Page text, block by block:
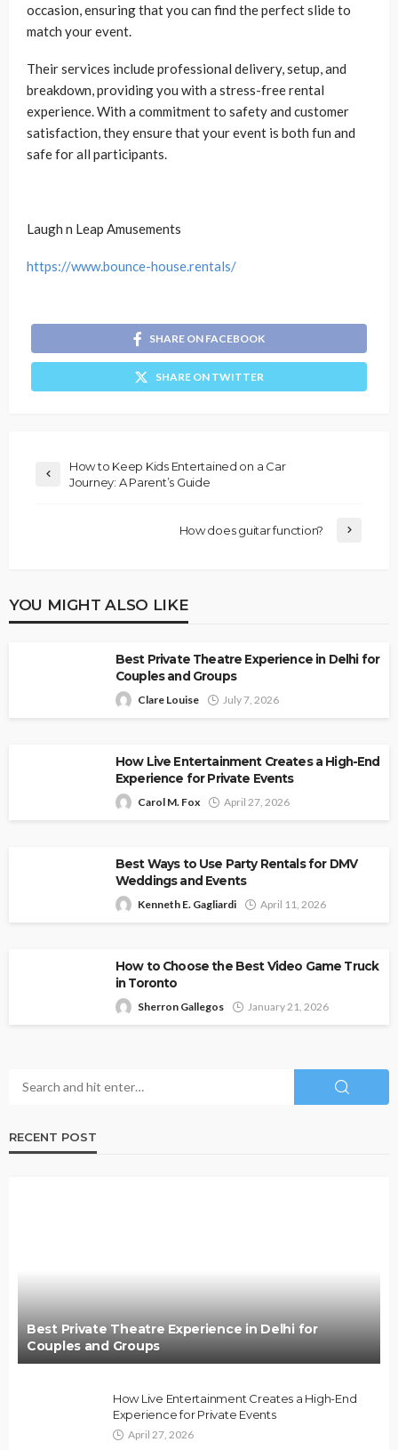
occasion, ensuring that you can find the perfect slide to
match your event.
Their services include professional delivery, setup, and
breakdown, providing you with a stress-free rental
experience. With a commitment to safety and customer
satisfaction, they ensure that your event is both fun and
safe for all participants.
Laugh n Leap Amusements
https://www.bounce-house.rentals/
SHARE ON FACEBOOK
SHARE ON TWITTER
How to Keep Kids Entertained on a Car
Journey: A Parent’s Guide
How does guitar function?
YOU MIGHT ALSO LIKE
Best Private Theatre Experience in Delhi for
Couples and Groups
Clare Louise July 7, 2026
How Live Entertainment Creates a High-End
Experience for Private Events
Carol M. Fox April 27, 2026
Best Ways to Use Party Rentals for DMV
Weddings and Events
Kenneth E. Gagliardi April 11, 2026
How to Choose the Best Video Game Truck
in Toronto
Sherron Gallegos January 21, 2026
RECENT POST
Best Private Theatre Experience in Delhi for
Couples and Groups
How Live Entertainment Creates a High-End
Experience for Private Events
April 27, 2026